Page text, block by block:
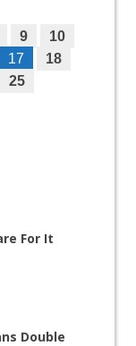
9
10
17
18
25
For It
Double